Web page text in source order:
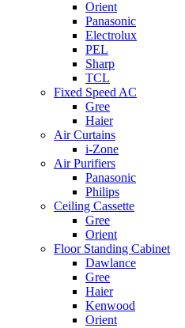
Orient
Panasonic
Electrolux
PEL
Sharp
TCL
Fixed Speed AC
Gree
Haier
Air Curtains
i-Zone
Air Purifiers
Panasonic
Philips
Ceiling Cassette
Gree
Orient
Floor Standing Cabinet
Dawlance
Gree
Haier
Kenwood
Orient